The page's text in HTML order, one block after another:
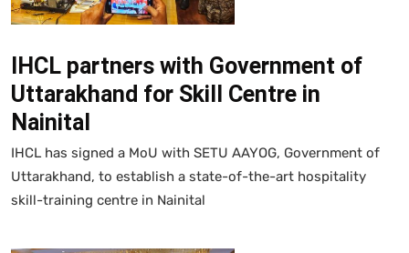
IHCL partners with Government of
Uttarakhand for Skill Centre in
Nainital
IHCL has signed a MoU with SETU AAYOG, Government of
Uttarakhand, to establish a state-of-the-art hospitality
skill-training centre in Nainital